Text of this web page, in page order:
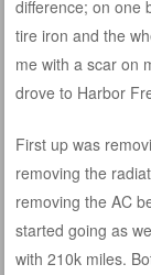
difference; on one
tire iron and the
me with a scar on
drove to Harbor
First up was
removing the
removing the AC
started going as
with 210k miles.